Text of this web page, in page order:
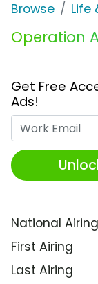
Browse Life
Operation
Get Free
Ads!
National
First Airing
Last Airing